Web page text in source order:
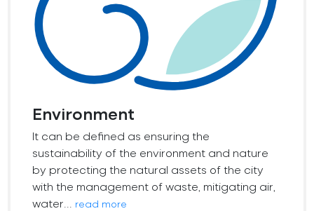
Environment
It can be defined as ensuring the
sustainability of the environment and nature
by protecting the natural assets of the city
with the management of waste, mitigating air,
water...
read more